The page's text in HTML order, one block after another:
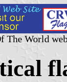
The World